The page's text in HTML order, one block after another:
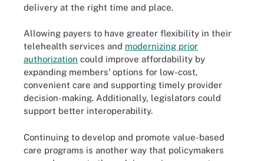
delivery at the right time and place.
Allowing payers to have greater flexibility in their
telehealth services and modernizing prior
authorization could improve affordability by
expanding members’ options for low-cost,
convenient care and supporting timely provider
decision-making. Additionally, legislators could
support better interoperability.
Continuing to develop and promote value-based
care programs is another way that policymakers